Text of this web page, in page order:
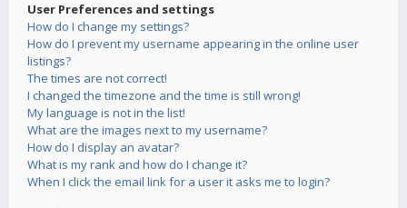
User Preferences and settings
How do I change my settings?
How do I prevent my username appearing in the online user
listings?
The times are not correct!
I changed the timezone and the time is still wrong!
My language is not in the list!
What are the images next to my username?
How do I display an avatar?
What is my rank and how do I change it?
When I click the email link for a user it asks me to login?